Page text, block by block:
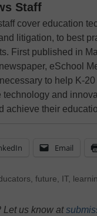
Staff
cover education
litigation, to best
First published in
eSchool
to help K-
technology and
achieve their
Email
, future, IT,
Let us know at